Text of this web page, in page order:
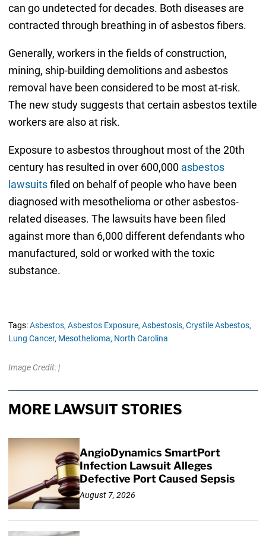
can go undetected for decades. Both diseases are
contracted through breathing in of asbestos fibers.
Generally, workers in the fields of construction,
mining, ship-building demolitions and asbestos
removal have been considered to be most at-risk.
The new study suggests that certain asbestos textile
workers are also at risk.
Exposure to asbestos throughout most of the 20th
century has resulted in over 600,000 asbestos
lawsuitsfiled on behalf of people who have been
diagnosed with mesothelioma or other asbestos-
related diseases. The lawsuits have been filed
against more than 6,000 different defendants who
manufactured, sold or worked with the toxic
substance.
Tags:Asbestos, Asbestos Exposure, Asbestosis, Crystile Asbestos,
Lung Cancer, Mesothelioma, North Carolina
Image Credit: |
MORE LAWSUIT STORIES
AngioDynamics SmartPort
Infection Lawsuit Alleges
Defective Port Caused Sepsis
August 7, 2026